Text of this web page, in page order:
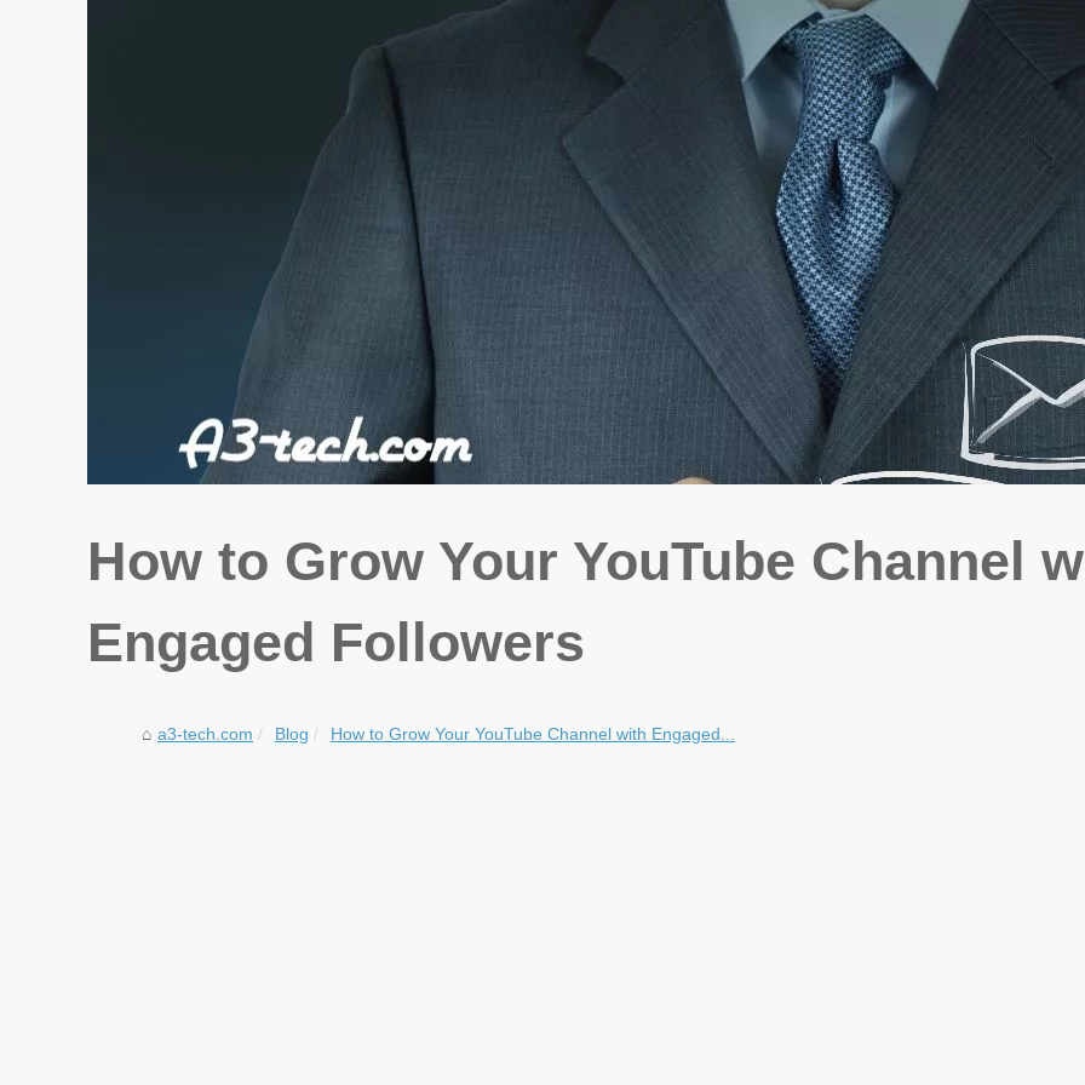
How to Grow Your YouTube Channel
Engaged Followers
a3-tech.com Blog How to Grow Your YouTube Channel with Engaged...